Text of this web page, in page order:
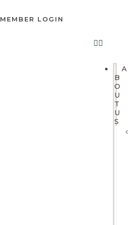
A
B
O
U
T
U
S
MEMBER LOGIN